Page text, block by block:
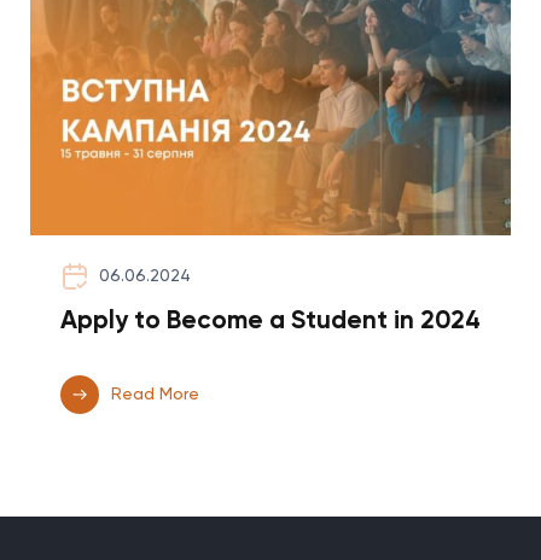
06.06.2024
Apply to Become a Student in 2024
Read More